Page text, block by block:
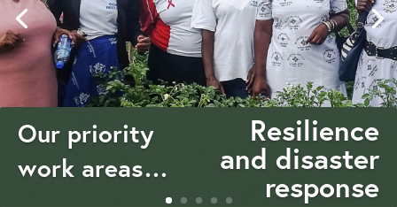
Resilience
and disaster
response
Our priority
work areas…